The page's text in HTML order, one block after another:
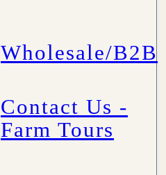
Wholesale/B2B
Contact Us -
Farm Tours